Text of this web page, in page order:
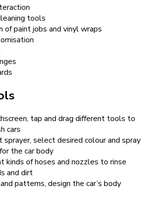
tools
of paint jobs and vinyl wraps
tap and drag different tools to
cars
sprayer, select desired colour and spray
the car body
kinds of hoses and nozzles to rinse
and dirt
patterns, design the car’s body